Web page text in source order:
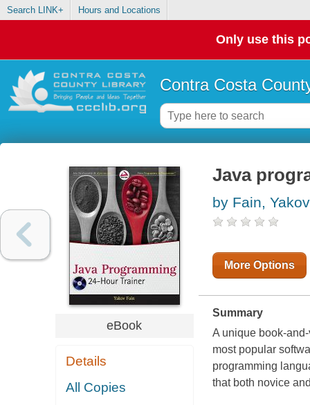
Search LINK+ Hours and Locations
Only use this
Contra Costa
eBook
Details
All Copies
Java
by Fain, Yakov
More Options
Summary
A unique book-
most popular
programming
that both novice